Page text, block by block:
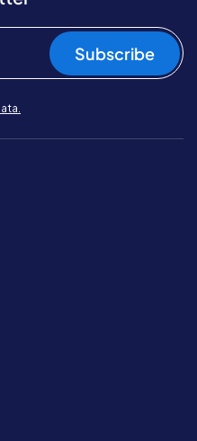
Subscribe